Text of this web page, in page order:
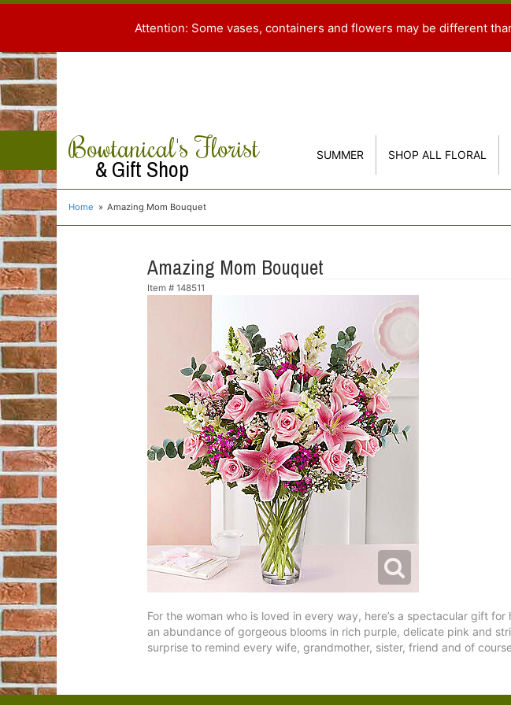
Attention: Some vases, containers and flowers may be different
Bowtanical's Florist
& Gift Shop SUMMER SHOP ALL FLORAL
Home Amazing Mom Bouquet
Amazing Mom Bouquet
Item # 148511
For the woman who is loved in every way, here’s a spectacular gift
an abundance of gorgeous blooms in rich purple, delicate pink and
surprise to remind every wife, grandmother, sister, friend and of